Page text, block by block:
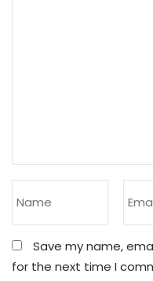
Save my name,
for the next time I